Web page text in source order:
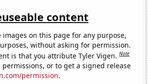
content
images on this page for any purpose,
without asking for permission.
is that you attribute Tyler Vigen.Note
permissions, or to get a signed release
permission.